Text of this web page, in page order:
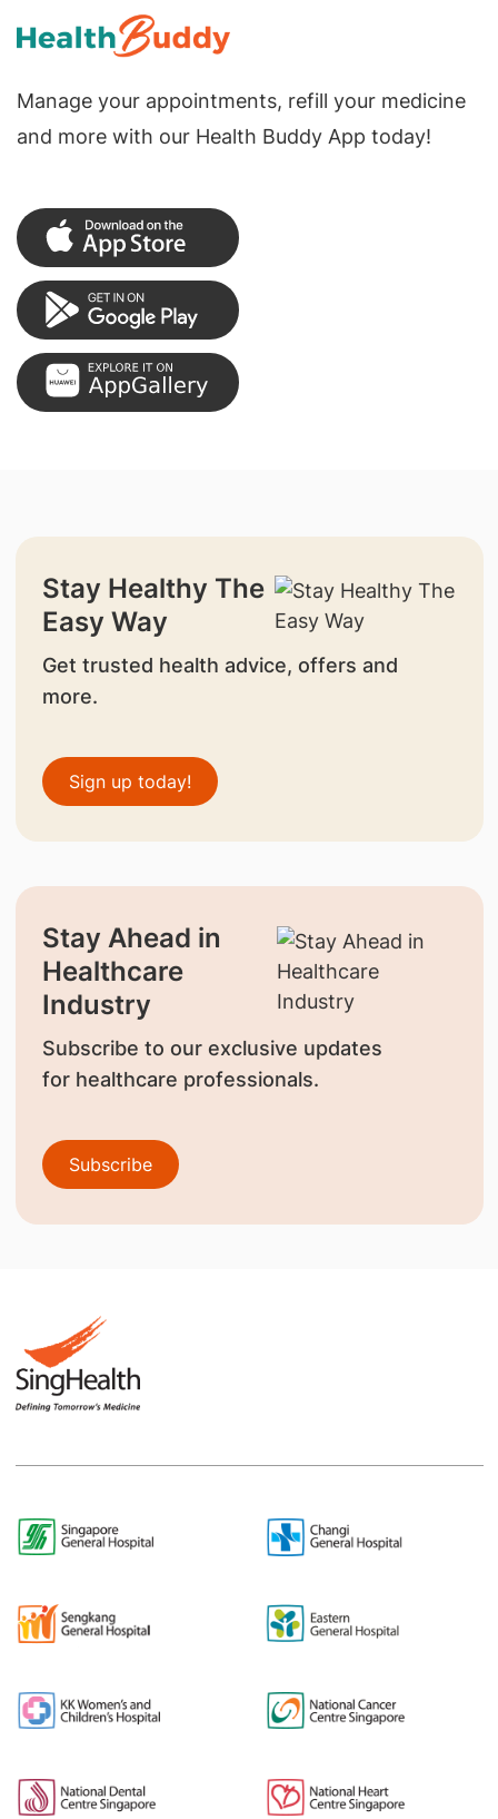
Manage your appointments, refill your medicine
and more with our Health Buddy App today!
Stay Healthy The
Easy Way
Get trusted health advice, offers and
more.
Sign up today!
Stay Ahead in
Healthcare
Industry
Subscribe to our exclusive updates
for healthcare professionals.
Subscribe